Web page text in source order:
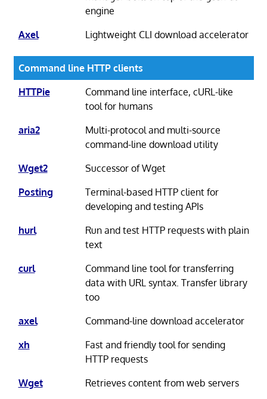
engine
Axel
Lightweight CLI download accelerator
Command line HTTP clients
HTTPie
Command line interface, cURL-like
tool for humans
aria2
Multi-protocol and multi-source
command-line download utility
Wget2
Successor of Wget
Posting
Terminal-based HTTP client for
developing and testing APIs
hurl
Run and test HTTP requests with plain
text
curl
Command line tool for transferring
data with URL syntax. Transfer library
too
axel
Command-line download accelerator
xh
Fast and friendly tool for sending
HTTP requests
Wget
Retrieves content from web servers